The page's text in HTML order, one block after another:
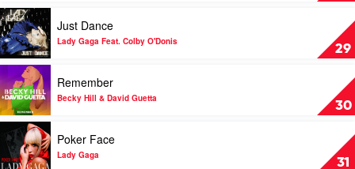
+
The
Machine
Worry
Child
by
Swedish
House
Mafia
Feat.
John
Martin
29
Play
video
Just
Dance
Lady
Gaga
Feat.
Colby
O'Donis
Just Dance
Lady Gaga Feat. Colby O'Donis
30
Play
video
Remember
by
Becky
Hill
&
Remember
Becky Hill & David Guetta
31
Play
video
Poker
Poker Face
Lady Gaga